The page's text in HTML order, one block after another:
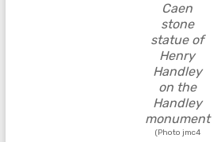
Caen
stone
statue of
Henry
Handley
on the
Handley
monument
(Photo jmc4